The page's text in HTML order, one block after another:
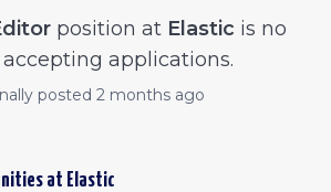
position at Elastic is no
accepting applications.
posted 2 months ago
at Elastic